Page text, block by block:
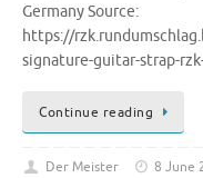
Germany Source:
https://
signature-guitar-strap-
Continue reading
Der Meister 8 June